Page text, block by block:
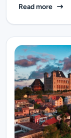
Read more